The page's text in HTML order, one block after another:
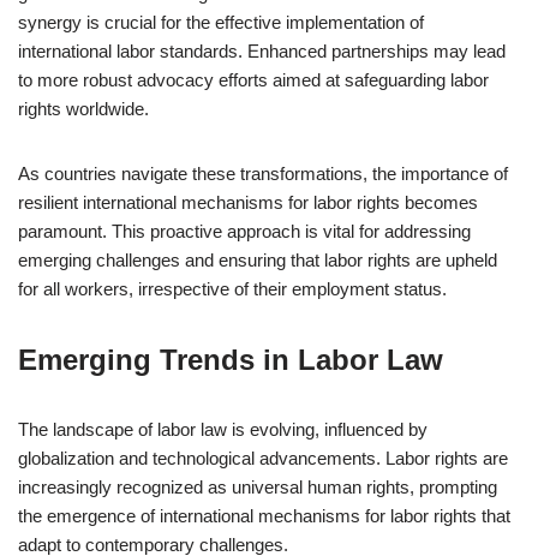
synergy is crucial for the effective implementation of
international labor standards. Enhanced partnerships may lead
to more robust advocacy efforts aimed at safeguarding labor
rights worldwide.
As countries navigate these transformations, the importance of
resilient international mechanisms for labor rights becomes
paramount. This proactive approach is vital for addressing
emerging challenges and ensuring that labor rights are upheld
for all workers, irrespective of their employment status.
Emerging Trends in Labor Law
The landscape of labor law is evolving, influenced by
globalization and technological advancements. Labor rights are
increasingly recognized as universal human rights, prompting
the emergence of international mechanisms for labor rights that
adapt to contemporary challenges.